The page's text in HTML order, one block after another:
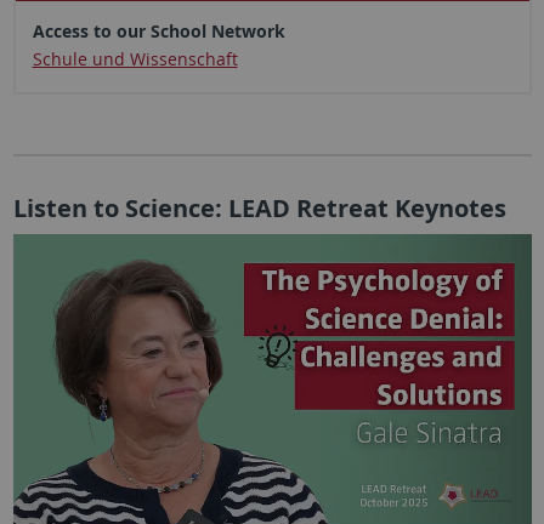
Access to our School Network
Schule und Wissenschaft
Listen to Science: LEAD Retreat Keynotes